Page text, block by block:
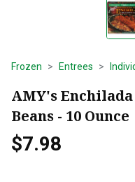
Frozen Entrees
AMY's
Beans - 10 Ounce
$7.98